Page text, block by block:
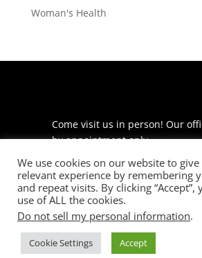
Woman's Health
Come visit us in person! Our
by appointment only.
225 S Meramec Ave
Suite 204
St. Louis, MO 63105
phone: 314-530-7400
We use cookies on our website to
relevant experience by remembering
and repeat visits. By clicking
use of ALL the cookies.
Do not sell my personal information.
Cookie Settings Accept